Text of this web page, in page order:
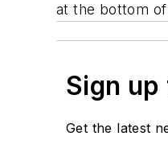
at the bottom
Sign
Get the latest